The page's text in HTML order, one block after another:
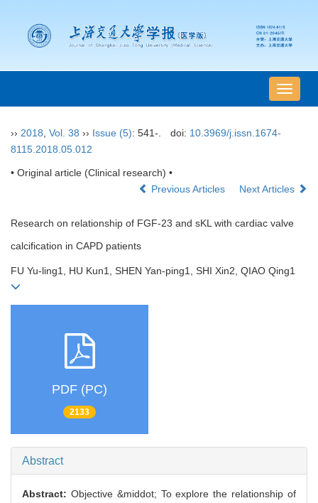
导
航
›› 2018 Vol. 38 ›› Issue (5): 541-. doi: 10.3969/j.issn.1674-
8115.2018.05.012
• Original article (Clinical research) •
Previous Articles
Next Articles
Research on relationship of FGF-23 and sKL with cardiac valve
calcification in CAPD patients
FU Yu-ling1, HU Kun1, SHEN Yan-ping1, SHI Xin2, QIAO Qing1
PDF (PC)
2133
Abstract
Abstract: Objective &middot; To explore the relationship of